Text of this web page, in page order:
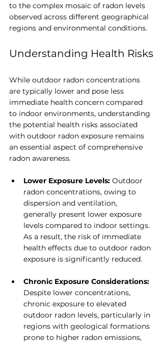
to the complex mosaic of radon levels
observed across different geographical
regions and environmental conditions.
Understanding Health Risks
While outdoor radon concentrations
are typically lower and pose less
immediate health concern compared
to indoor environments, understanding
the potential health risks associated
with outdoor radon exposure remains
an essential aspect of comprehensive
radon awareness.
Lower Exposure Levels: Outdoor
radon concentrations, owing to
dispersion and ventilation,
generally present lower exposure
levels compared to indoor settings.
As a result, the risk of immediate
health effects due to outdoor radon
exposure is significantly reduced.
Chronic Exposure Considerations:
Despite lower concentrations,
chronic exposure to elevated
outdoor radon levels, particularly in
regions with geological formations
prone to higher radon emissions,